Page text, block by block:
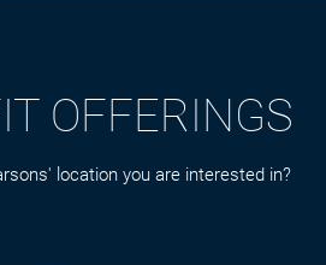
OFFERINGS
location you are interested in?